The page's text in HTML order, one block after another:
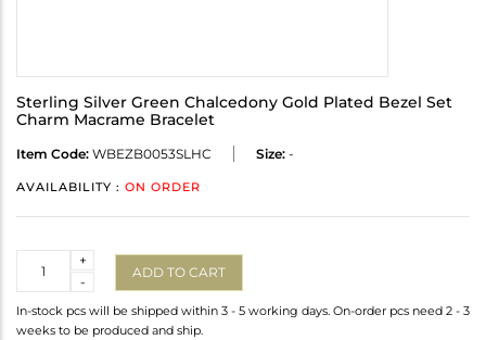
Sterling Silver Green Chalcedony Gold Plated Bezel Set
Charm Macrame Bracelet
Item Code: WBEZB0053SLHC Size: -
AVAILABILITY : ON ORDER
-
+
ADD TO CART
In-stock pcs will be shipped within 3 - 5 working days. On-order pcs need 2 - 3
weeks to be produced and ship.